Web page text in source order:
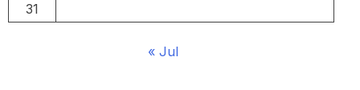
31
« Jul